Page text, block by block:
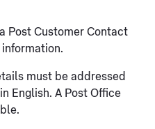
Post Customer Contact
information.
must be addressed
English. A Post Office